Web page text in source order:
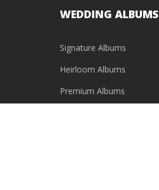
WEDDING ALBUMS
Signature Albums
Heirloom Albums
Premium Albums